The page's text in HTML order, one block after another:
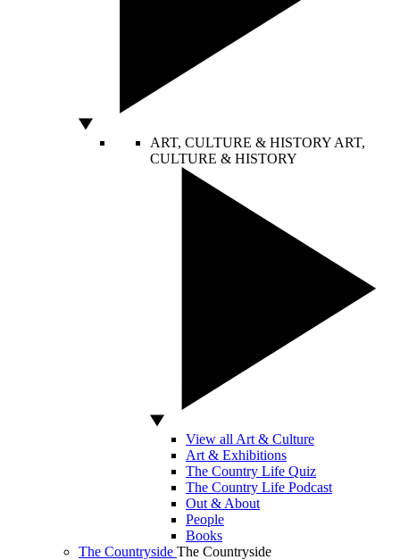
ART, CULTURE & HISTORY ART,
CULTURE & HISTORY
View all Art & Culture
Art & Exhibitions
The Country Life Quiz
The Country Life Podcast
Out & About
People
Books
The Countryside The Countryside